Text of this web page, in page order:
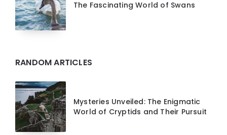
The Fascinating World of Swans
RANDOM ARTICLES
Mysteries Unveiled: The Enigmatic
World of Cryptids and Their Pursuit